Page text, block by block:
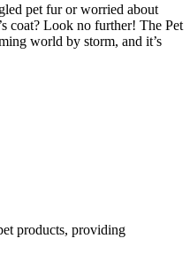
pet fur or worried about
coat? Look no further! The Pet
world by storm, and it’s
products, providing